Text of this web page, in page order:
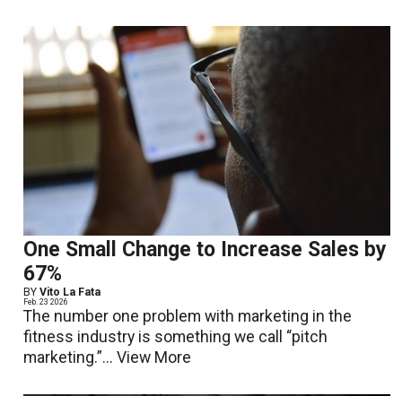
One Small Change to Increase Sales by
67%
BYVito La Fata
Feb. 23 2026
The number one problem with marketing in the
fitness industry is something we call “pitch
marketing.”...View More